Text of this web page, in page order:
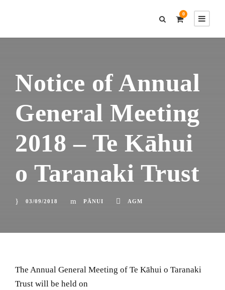
0
Notice of Annual
General Meeting
2018 – Te Kāhui
o Taranaki Trust
03/09/2018 PĀNUI AGM
The Annual General Meeting of Te Kāhui o Taranaki
Trust will be held on